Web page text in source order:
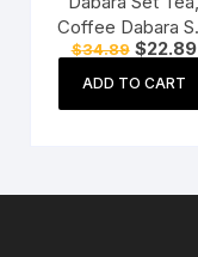
Coffee Dabara
South Indian
Coffee Glass
$34.89 Original
price
was:
$22.89
ADD TO CART